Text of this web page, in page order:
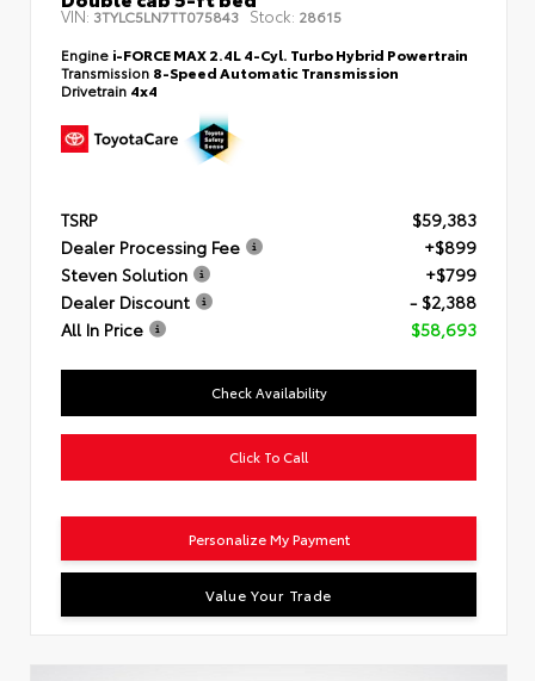
VIN:3TYLC5LN7TT075843 Stock: 28615
Engine i-FORCE MAX 2.4L 4-Cyl. Turbo Hybrid Powertrain
Transmission 8-Speed Automatic Transmission
Drivetrain 4x4
TSRP
$59,383
Dealer Processing Fee
+$899
Steven Solution
+$799
Dealer Discount
- $2,388
All In Price
$58,693
Check Availability
Click To Call
Personalize My Payment
Value Your Trade